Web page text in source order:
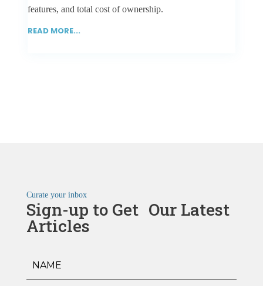
features, and total cost of ownership.
READ MORE...
Curate your inbox
Sign-up to Get Our Latest
Articles